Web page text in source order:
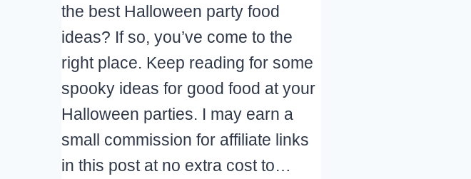
the best Halloween party food
ideas? If so, you’ve come to the
right place. Keep reading for some
spooky ideas for good food at your
Halloween parties. I may earn a
small commission for affiliate links
in this post at no extra cost to…